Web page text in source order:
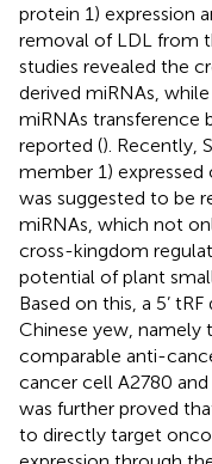
protein 1) expression
removal of LDL from
studies revealed the
derived miRNAs,
miRNAs transference
reported (). Recently,
member 1)
was suggested to be
miRNAs, which not
cross-kingdom
potential of plant
Based on this, a 5’
Chinese yew, namely
comparable anti-
cancer cell A2780
was further proved
to directly target